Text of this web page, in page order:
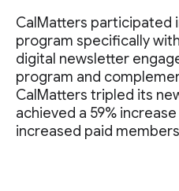
CalMatters participated
program specifically
digital newsletter
program and
CalMatters tripled its
achieved a 59%
increased paid